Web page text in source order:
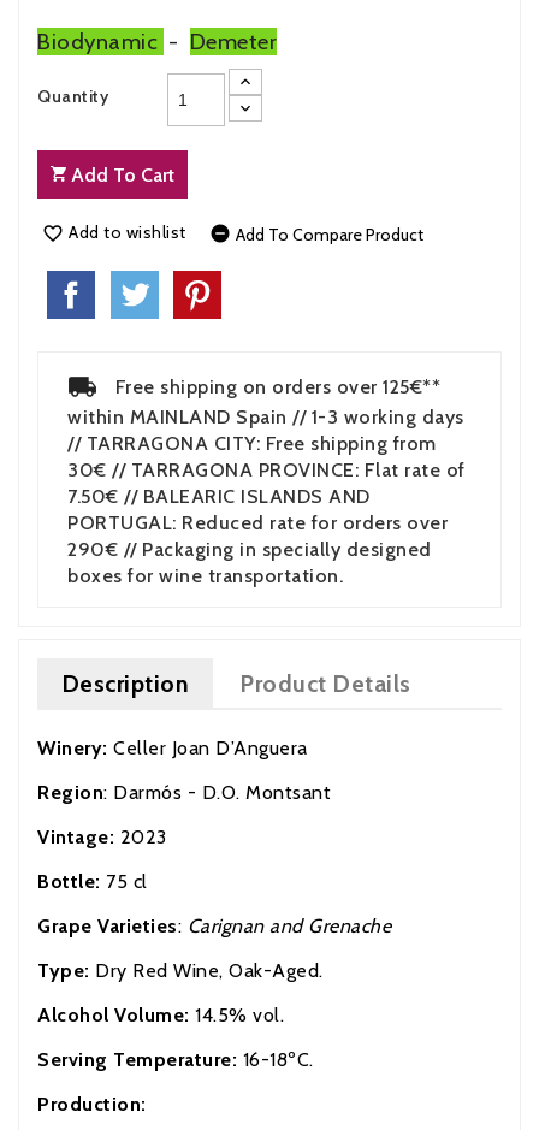
Biodynamic - Demeter
Quantity
Add To Cart
 Add to wishlist  Add To Compare Product
Free shipping on orders over 125€**
within MAINLAND Spain // 1-3 working days
// TARRAGONA CITY: Free shipping from
30€ // TARRAGONA PROVINCE: Flat rate of
7.50€ // BALEARIC ISLANDS AND
PORTUGAL: Reduced rate for orders over
290€ // Packaging in specially designed
boxes for wine transportation.
Description Product Details
Winery: Celler Joan D’Anguera
Region: Darmós - D.O. Montsant
Vintage: 2023
Bottle: 75 cl
Grape Varieties: Carignan and Grenache
Type: Dry Red Wine, Oak-Aged.
Alcohol Volume: 14.5% vol.
Serving Temperature: 16-18ºC.
Production: